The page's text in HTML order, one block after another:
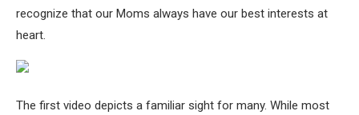
recognize that our Moms always have our best interests at
heart.
The first video depicts a familiar sight for many. While most